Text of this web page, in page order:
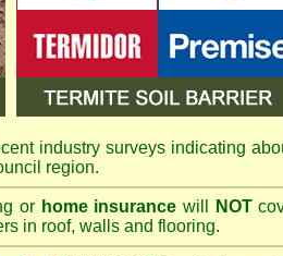
industry surveys indicating
region.
or home insurance will NOT
in roof, walls and flooring.